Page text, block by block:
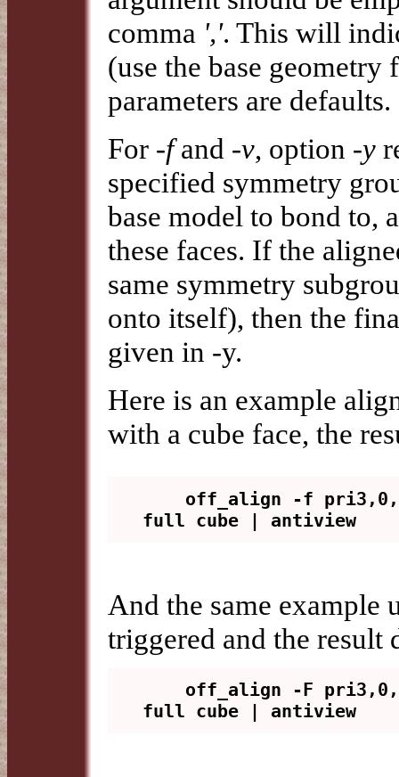
comma ','. This will
(use the base
parameters are defaults.
For -fand -v, option -y
specified symmetry
base model to bond to,
these faces. If the
same symmetry
onto itself), then the
given in -y.
Here is an example
with a cube face, the
And the same example
triggered and the result